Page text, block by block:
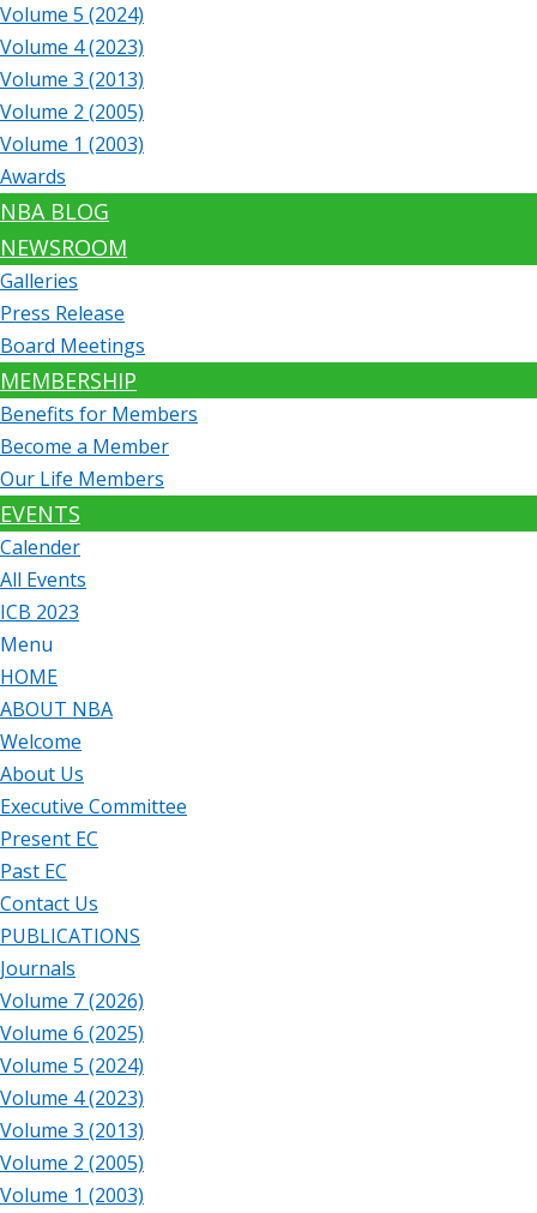
Volume 5 (2024)
Volume 4 (2023)
Volume 3 (2013)
Volume 2 (2005)
Volume 1 (2003)
Awards
NBA BLOG
NEWSROOM
Galleries
Press Release
Board Meetings
MEMBERSHIP
Benefits for Members
Become a Member
Our Life Members
EVENTS
Calender
All Events
ICB 2023
Menu
HOME
ABOUT NBA
Welcome
About Us
Executive Committee
Present EC
Past EC
Contact Us
PUBLICATIONS
Journals
Volume 7 (2026)
Volume 6 (2025)
Volume 5 (2024)
Volume 4 (2023)
Volume 3 (2013)
Volume 2 (2005)
Volume 1 (2003)